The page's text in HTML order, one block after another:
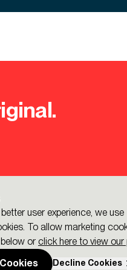
user experience, we use
To allow marketing
or click here to view our
Decline Cookies
Newsletter